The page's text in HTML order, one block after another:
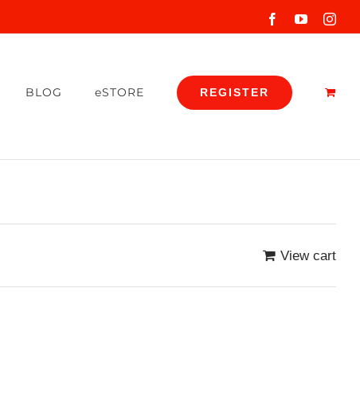
FacebookYouTube
BLOG eSTORE REGISTER
View cart